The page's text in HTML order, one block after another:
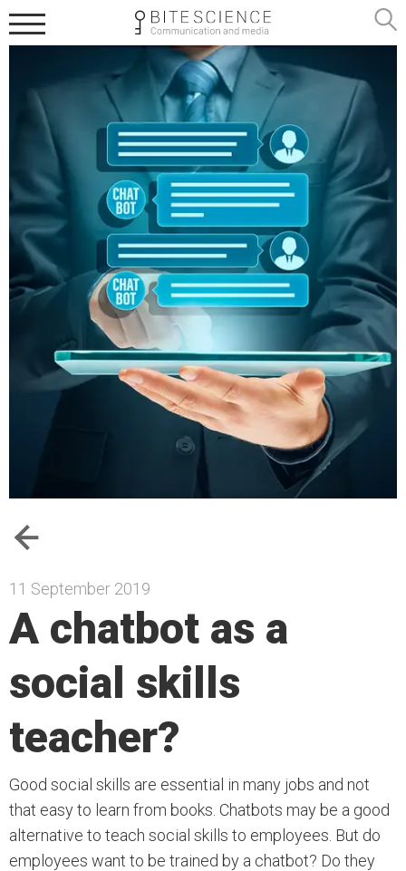
11 September 2019
A chatbot as a
social skills
teacher?
Good social skills are essential in many jobs and not
that easy to learn from books. Chatbots may be a good
alternative to teach social skills to employees. But do
employees want to be trained by a chatbot? Do they